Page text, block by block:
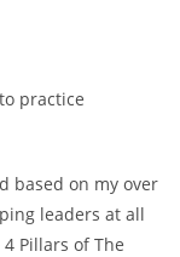
practice
based on my over
leaders at all
Pillars of The